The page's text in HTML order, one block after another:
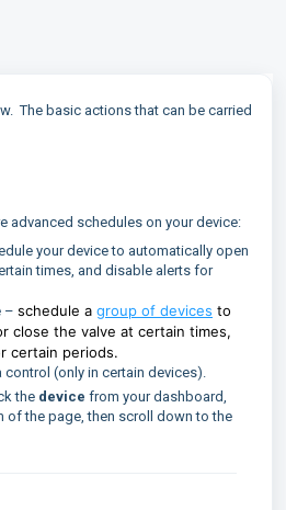
The basic actions that can be carried
advanced schedules on your device:
your device to automatically open
times, and disable alerts for
– schedule a group of devices to
close the valve at certain times,
certain periods.
(only in certain devices).
the device from your dashboard,
of the page, then scroll down to the